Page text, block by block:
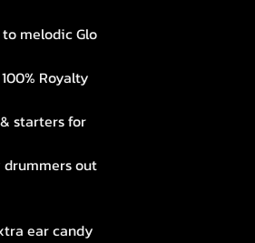
melodic Glo
Royalty
starters for
drummers out
ear candy